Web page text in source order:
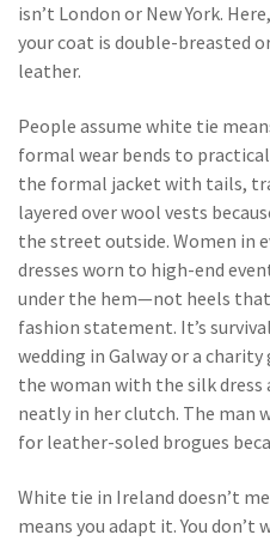
isn’t London or New York.
your coat is double-breasted
leather.
People assume white tie
formal wear bends to
the formal jacket with tails,
layered over wool vests
the street outside. Women in
dresses worn to high-end
under the hem—not heels
fashion statement. It’s
wedding in Galway or a charity
the woman with the silk
neatly in her clutch. The man
for leather-soled brogues
White tie in Ireland doesn’t
means you adapt it. You